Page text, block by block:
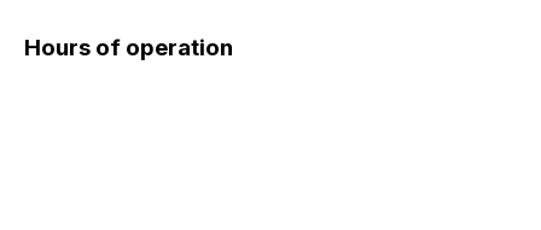
Hours of operation